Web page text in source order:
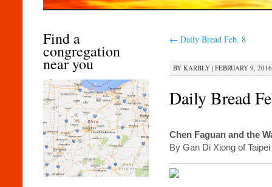
← Daily Bread Feb. 8
BY KARBLY| FEBRUARY 9,
Daily Bread
Chen Faguan and the
By Gan Di Xiong of
Find a
congregation
near you